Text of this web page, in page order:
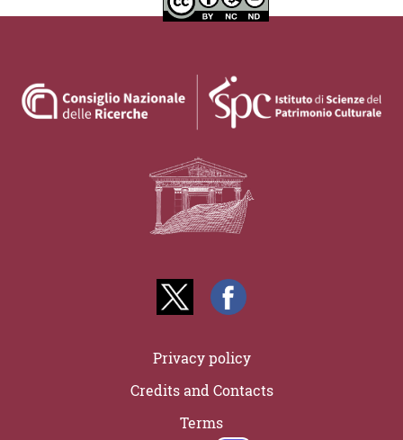
Privacy policy
Credits and Contacts
Terms